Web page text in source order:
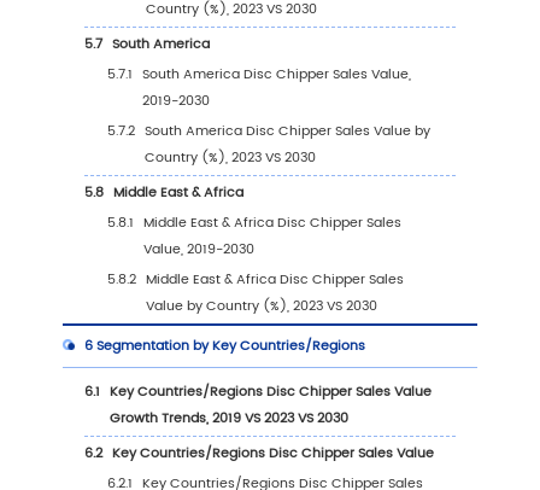
Global Disc Chipper Sales Volume by
Players (2019-2024)
Global Disc Chipper Average Price by
(2019-2024)
2.6 Key Manufacturers Disc Chipper
Base Distribution and Headquarters
Key Manufacturers Disc Chipper Product
Key Manufacturers Time to Begin Mass
of Disc Chipper
2.9 Disc Chipper Market Competitive Analysis
2.9.1 Disc Chipper Market Concentration
(2019-2024)